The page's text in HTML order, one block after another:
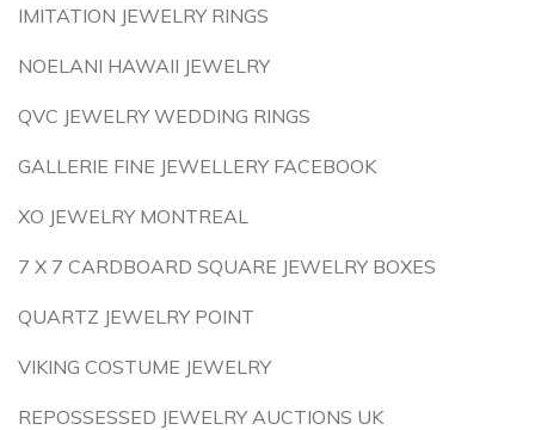
IMITATION JEWELRY RINGS
NOELANI HAWAII JEWELRY
QVC JEWELRY WEDDING RINGS
GALLERIE FINE JEWELLERY FACEBOOK
XO JEWELRY MONTREAL
7 X 7 CARDBOARD SQUARE JEWELRY BOXES
QUARTZ JEWELRY POINT
VIKING COSTUME JEWELRY
REPOSSESSED JEWELRY AUCTIONS UK